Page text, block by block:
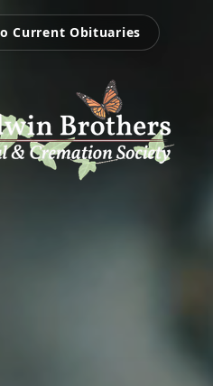
Current Obituaries